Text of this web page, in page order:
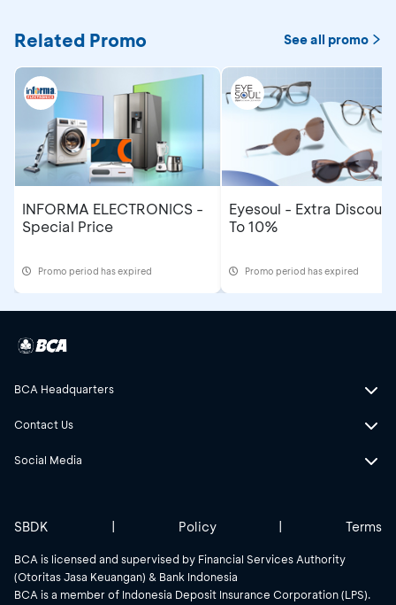
Related Promo See all promo
INFORMA ELECTRONICS -
Special Price
Promo period has expired
Eyesoul - Extra
To 10%
Promo period has expired
BCA Headquarters
Contact Us
Social Media
BCA is licensed and supervised by Financial Services Authority
(Otoritas Jasa Keuangan) & Bank Indonesia
BCA is a member of Indonesia Deposit Insurance Corporation (LPS).
SBDK | Policy | Terms